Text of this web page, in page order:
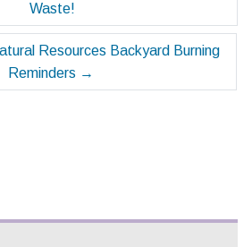
Waste!
Resources Backyard Burning
Reminders →